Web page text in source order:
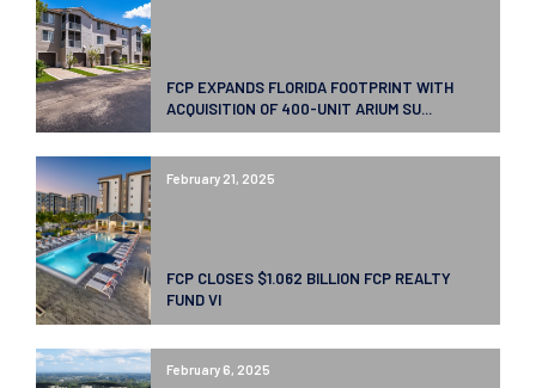
FCP EXPANDS FLORIDA FOOTPRINT WITH
ACQUISITION OF 400-UNIT ARIUM SU...
February 21, 2025
FCP CLOSES $1.062 BILLION FCP REALTY
FUND VI
February 6, 2025